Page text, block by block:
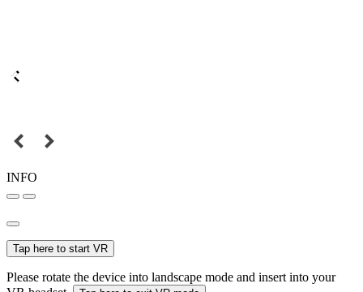
INFO
Tap here to start VR
Please rotate the device into landscape mode and insert into your